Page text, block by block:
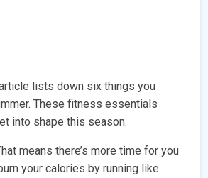
lists down six things you
These fitness essentials
into shape this season.
means there’s more time for you
your calories by running like